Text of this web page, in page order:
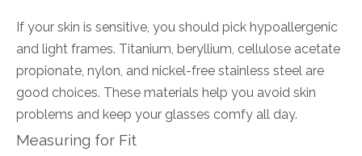
If your skin is sensitive, you should pick hypoallergenic
and light frames. Titanium, beryllium, cellulose acetate
propionate, nylon, and nickel-free stainless steel are
good choices. These materials help you avoid skin
problems and keep your glasses comfy all day.
Measuring for Fit